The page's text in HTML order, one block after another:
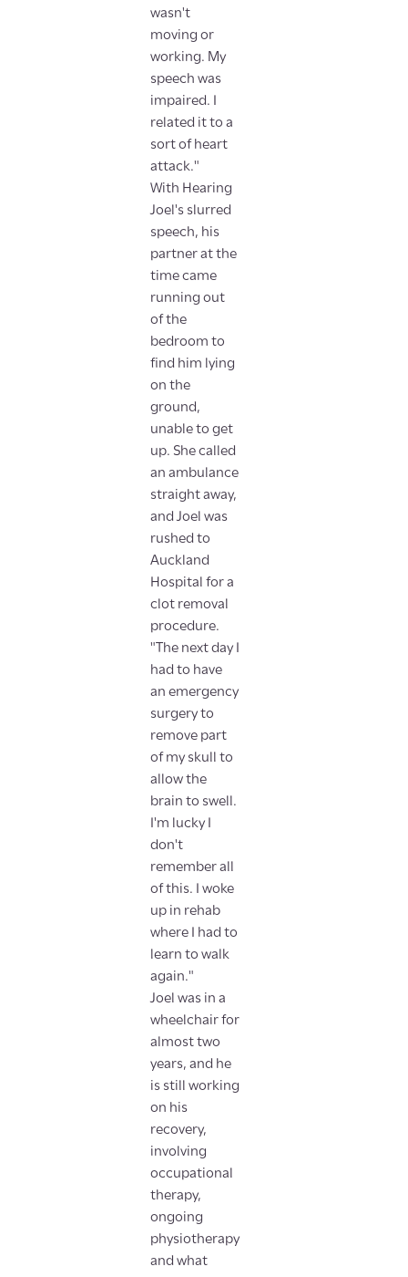
wasn't
moving or
working. My
speech was
impaired. I
related it to a
sort of heart
attack."
With Hearing
Joel's slurred
speech, his
partner at the
time came
running out
of the
bedroom to
find him lying
on the
ground,
unable to get
up. She called
an ambulance
straight away,
and Joel was
rushed to
Auckland
Hospital for a
clot removal
procedure.
"The next day I
had to have
an emergency
surgery to
remove part
of my skull to
allow the
brain to swell.
I'm lucky I
don't
remember all
of this. I woke
up in rehab
where I had to
learn to walk
again."
Joel was in a
wheelchair for
almost two
years, and he
is still working
on his
recovery,
involving
occupational
therapy,
ongoing
physiotherapy
and what